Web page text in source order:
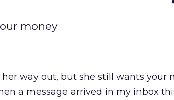
money
way out, but she still wants your
a message arrived in my inbox